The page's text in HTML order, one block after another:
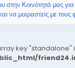
Κοινότητά μας
να μοιραστείς με τους
key "standalone"